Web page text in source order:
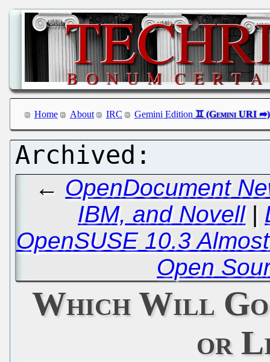
Home About IRC Gemini Edition
← OpenDocument
IBM, and Novell|
OpenSUSE 10.3
Open
Which Will Go
or